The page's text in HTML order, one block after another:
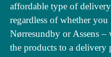
affordable type of
regardless of whether
Nørresundby or Assens
the products to a delivery